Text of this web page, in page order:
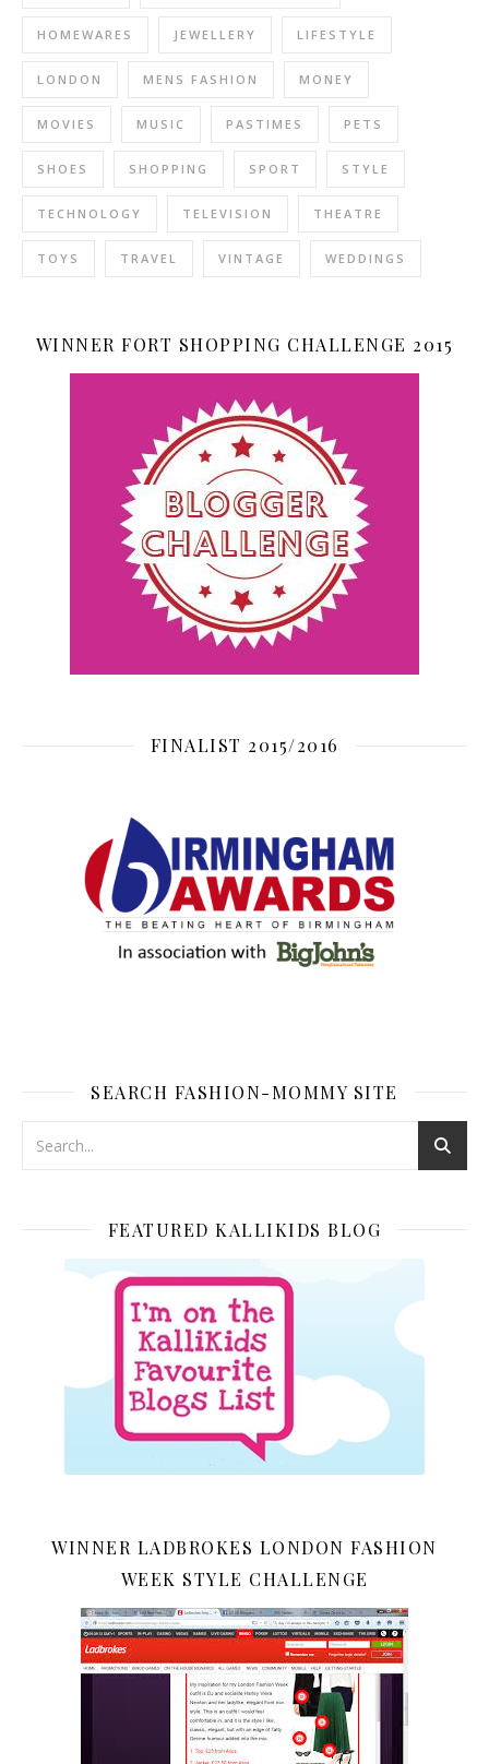
HOMEWARES JEWELLERY LIFESTYLE
LONDON MENS FASHION MONEY
MOVIES MUSIC PASTIMES PETS
SHOES SHOPPING SPORT STYLE
TECHNOLOGY TELEVISION THEATRE
TOYS TRAVEL VINTAGE WEDDINGS
WINNER FORT SHOPPING CHALLENGE 2015
FINALIST 2015/2016
SEARCH FASHION-MOMMY SITE
FEATURED KALLIKIDS BLOG
WINNER LADBROKES LONDON FASHION
WEEK STYLE CHALLENGE